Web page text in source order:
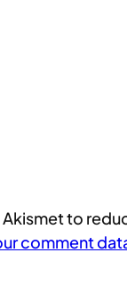
Akismet to
comment